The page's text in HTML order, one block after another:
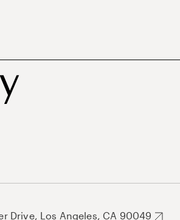
Drive, Los Angeles, CA 90049